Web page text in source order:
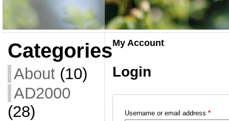
Categories
About(10)
AD2000
(28)
My Account
Login
Username or email address *